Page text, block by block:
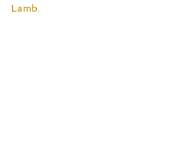
Lamb.